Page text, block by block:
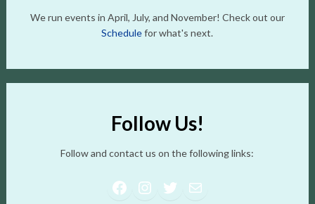
We run events in April, July, and November! Check out our
Schedulefor what's next.
Follow Us!
Follow and contact us on the following links:
Facebook
Instagram
Twitter
Mail